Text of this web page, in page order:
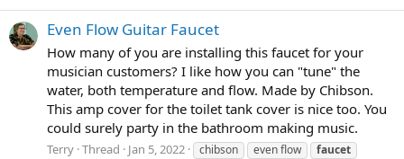
Even Flow Guitar Faucet
How many of you are installing this faucet for your
musician customers? I like how you can "tune" the
water, both temperature and flow. Made by Chibson.
This amp cover for the toilet tank cover is nice too. You
could surely party in the bathroom making music.
Terry Thread Jan 5, 2022 chibson even flow
faucet